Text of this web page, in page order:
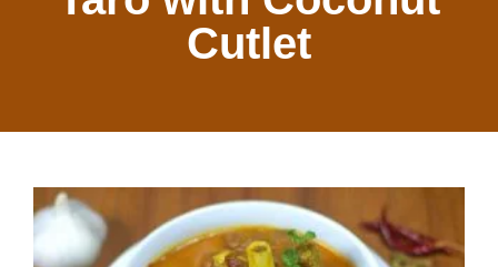
Cutlet